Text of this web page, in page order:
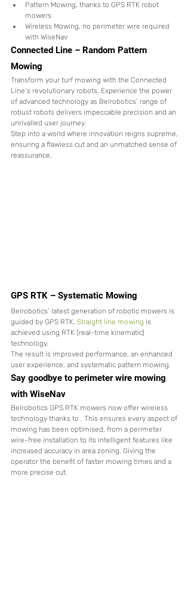
Pattern Mowing, thanks to GPS RTK robot
mowers
Wireless Mowing, no perimeter wire required
with WiseNav
Connected Line – Random Pattern
Mowing
Transform your turf mowing with the Connected
Line’s revolutionary robots. Experience the power
of advanced technology as Belrobotics’ range of
robust robots delivers impeccable precision and an
unrivalled user journey.
Step into a world where innovation reigns supreme,
ensuring a flawless cut and an unmatched sense of
reassurance.
GPS RTK – Systematic Mowing
Belrobotics’ latest generation of robotic mowers is
guided by GPS RTK. Straight line mowing is
achieved using RTK (real-time kinematic)
technology.
The result is improved performance, an enhanced
user experience, and systematic pattern mowing.
Say goodbye to perimeter wire mowing
with WiseNav
Belrobotics GPS RTK mowers now offer wireless
technology thanks to . This ensures every aspect of
mowing has been optimised, from a perimeter
wire-free installation to its intelligent features like
increased accuracy in area zoning. Giving the
operator the benefit of faster mowing times and a
more precise cut.